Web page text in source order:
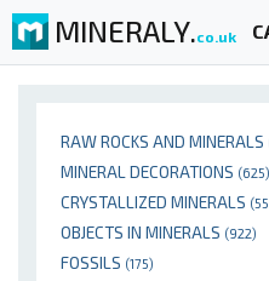
MINERALY.co.uk
RAW ROCKS AND MINERALS
MINERAL DECORATIONS (625)
CRYSTALLIZED MINERALS
OBJECTS IN MINERALS (922)
FOSSILS (175)